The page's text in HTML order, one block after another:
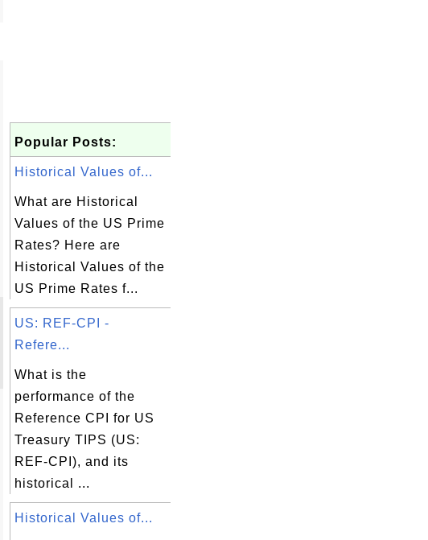
Popular Posts:
Historical Values of...
What are Historical
Values of the US Prime
Rates? Here are
Historical Values of the
US Prime Rates f...
US: REF-CPI -
Refere...
What is the
performance of the
Reference CPI for US
Treasury TIPS (US:
REF-CPI), and its
historical ...
Historical Values of...